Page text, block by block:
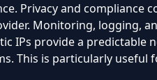
Privacy and compliance
Monitoring, logging,
IPs provide a predictable
This is particularly useful